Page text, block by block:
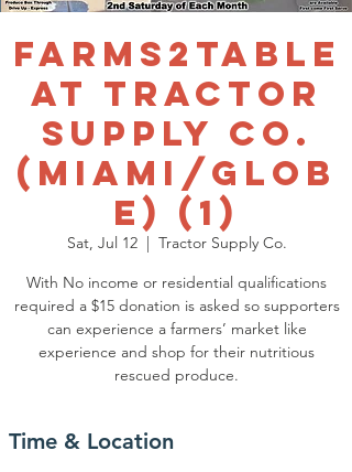
Farms2table
at Tractor
Supply Co.
(Miami/Glob
e) (1)
Sat, Jul 12
  |
Tractor Supply Co.
With No income or residential qualifications
required a $15 donation is asked so supporters
can experience a farmers’ market like
experience and shop for their nutritious
rescued produce.
Time & Location